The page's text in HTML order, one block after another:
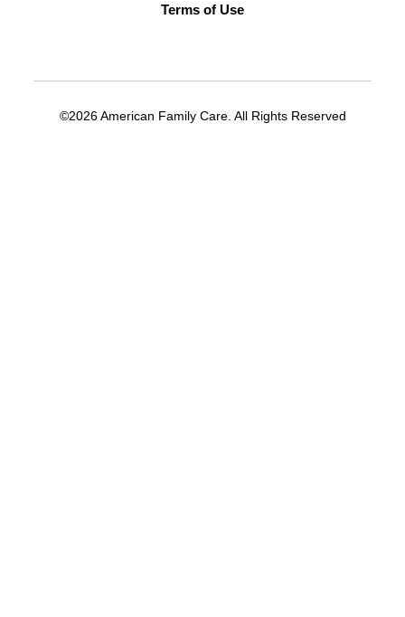
Terms of Use
©2026 American Family Care. All Rights Reserved